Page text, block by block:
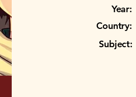
Year:
Country:
Subject: